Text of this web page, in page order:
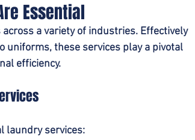
Essential
a variety of industries. Effectively
uniforms, these services play a pivotal
efficiency.
laundry services: